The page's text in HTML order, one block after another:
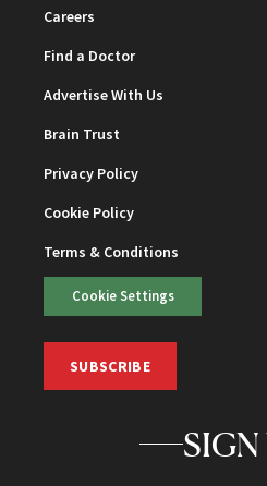
Careers
Find a Doctor
Advertise With Us
Brain Trust
Privacy Policy
Cookie Policy
Terms & Conditions
Cookie Settings
SUBSCRIBE
SIGN